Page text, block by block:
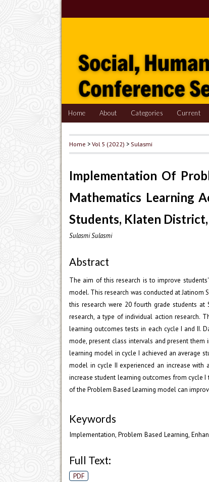
Home About Categories Current
Home >Vol 5 (2022) > Sulasmi
Implementation Of
Mathematics Learning
Students, Klaten
Sulasmi Sulasmi
Abstract
The aim of this research is to improve
model. This research was conducted at Jatinom
this research were 20 fourth grade students at
research, a type of individual action research.
learning outcomes tests in each cycle I and II.
mode, present class intervals and present
learning model in cycle I achieved an average
model in cycle II experienced an increase with
increase student learning outcomes from cycle
of the Problem Based Learning model can
Keywords
Implementation, Problem Based Learning,
Full Text:
PDF